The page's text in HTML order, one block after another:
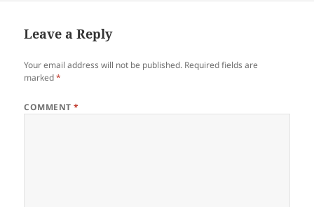
Leave a Reply
Your email address will not be published. Required fields are
marked*
COMMENT*